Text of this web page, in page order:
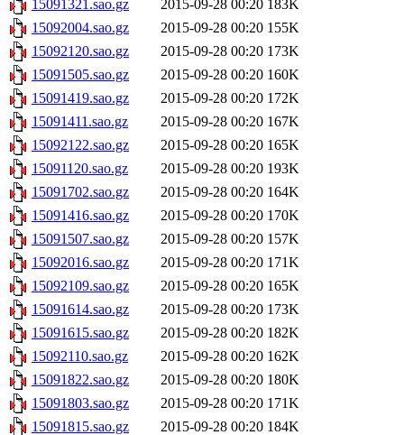
15091321.sao.gz
2015-09-28 00:20 183K
15092004.sao.gz
2015-09-28 00:20 155K
15092120.sao.gz
2015-09-28 00:20 173K
15091505.sao.gz
2015-09-28 00:20 160K
15091419.sao.gz
2015-09-28 00:20 172K
15091411.sao.gz
2015-09-28 00:20 167K
15092122.sao.gz
2015-09-28 00:20 165K
15091120.sao.gz
2015-09-28 00:20 193K
15091702.sao.gz
2015-09-28 00:20 164K
15091416.sao.gz
2015-09-28 00:20 170K
15091507.sao.gz
2015-09-28 00:20 157K
15092016.sao.gz
2015-09-28 00:20 171K
15092109.sao.gz
2015-09-28 00:20 165K
15091614.sao.gz
2015-09-28 00:20 173K
15091615.sao.gz
2015-09-28 00:20 182K
15092110.sao.gz
2015-09-28 00:20 162K
15091822.sao.gz
2015-09-28 00:20 180K
15091803.sao.gz
2015-09-28 00:20 171K
15091815.sao.gz
2015-09-28 00:20 184K